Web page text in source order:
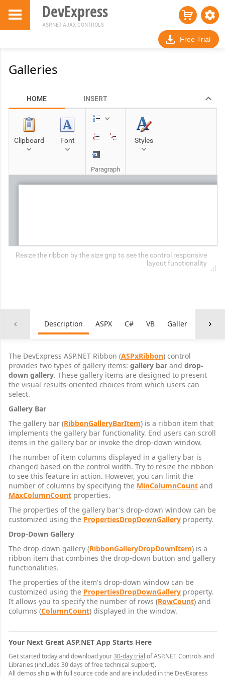
DevExpress
ASP.NET AJAX CONTROLS
Free Trial
Galleries
HOME INSERT
Clipboard Font
Paragraph
Styles
Resize the ribbon by the size grip to see the control responsive
layout functionality
Description ASPX C# VB Galleries.css
The DevExpress ASP.NET Ribbon (ASPxRibbon) control
provides two types of gallery items: gallery bar and drop-
down gallery. These gallery items are designed to present
the visual results-oriented choices from which users can
select.
Gallery Bar
The gallery bar (RibbonGalleryBarItem) is a ribbon item that
implements the gallery bar functionality. End users can scroll
items in the gallery bar or invoke the drop-down window.
The number of item columns displayed in a gallery bar is
changed based on the control width. Try to resize the ribbon
to see this feature in action. However, you can limit the
number of columns by specifying the MinColumnCount and
MaxColumnCount properties.
The properties of the gallery bar's drop-down window can be
customized using the PropertiesDropDownGallery property.
Drop-Down Gallery
The drop-down gallery (RibbonGalleryDropDownItem) is a
ribbon item that combines the drop-down button and gallery
functionalities.
The properties of the item's drop-down window can be
customized using the PropertiesDropDownGallery property.
It allows you to specify the number of rows (RowCount) and
columns (ColumnCount) displayed in the window.
Your Next Great ASP.NET App Starts Here
Get started today and download your30-day trial of ASP.NET Controls and
Libraries (includes 30 days of free technical support).
All demos ship with full source code and are included in the DevExpress